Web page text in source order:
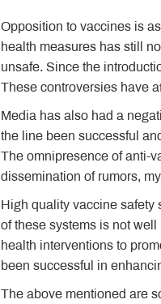
Opposition to vaccines is
health measures has still
unsafe. Since the
These controversies have
Media has also had a
the line been successful
The omnipresence of anti-
dissemination of rumors,
High quality vaccine safety
of these systems is not
health interventions to
been successful in
The above mentioned are